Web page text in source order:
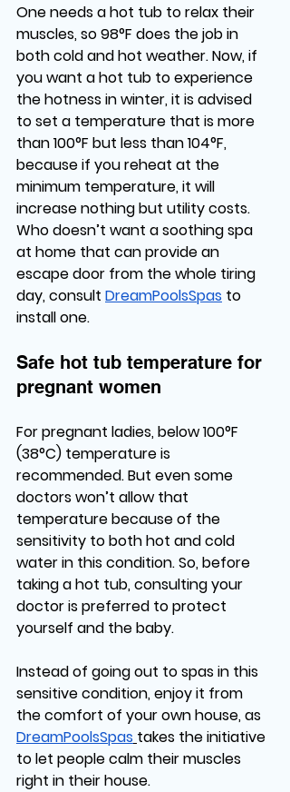
One needs a hot tub to relax their
muscles, so 98°F does the job in
both cold and hot weather. Now, if
you want a hot tub to experience
the hotness in winter, it is advised
to set a temperature that is more
than 100°F but less than 104°F,
because if you reheat at the
minimum temperature, it will
increase nothing but utility costs.
Who doesn’t want a soothing spa
at home that can provide an
escape door from the whole tiring
day, consult DreamPoolsSpas to
install one.
Safe hot tub temperature for
pregnant women
For pregnant ladies, below 100°F
(38°C) temperature is
recommended. But even some
doctors won’t allow that
temperature because of the
sensitivity to both hot and cold
water in this condition. So, before
taking a hot tub, consulting your
doctor is preferred to protect
yourself and the baby.
Instead of going out to spas in this
sensitive condition, enjoy it from
the comfort of your own house, as
DreamPoolsSpas takes the initiative
to let people calm their muscles
right in their house.